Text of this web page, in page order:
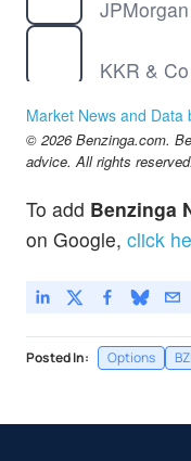
KKR &
Nu
SOFI
SYF
Market News and Data
© 2026 Benzinga.com.
advice. All rights reserved.
To add Benzinga
on Google, click
Posted In: Options